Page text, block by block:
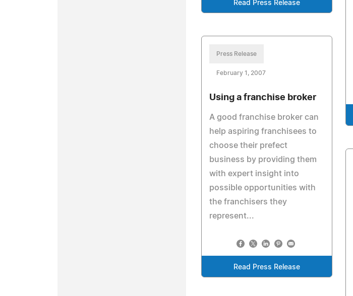
Read Press Release
Press Release
February 1, 2007
Using a franchise broker
A good franchise broker can
help aspiring franchisees to
choose their prefect
business by providing them
with expert insight into
possible opportunities with
the franchisers they
represent...
Read Press Release